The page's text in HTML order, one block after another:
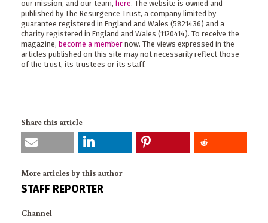
our mission, and our team, here. The website is owned and
published by The Resurgence Trust, a company limited by
guarantee registered in England and Wales (5821436) and a
charity registered in England and Wales (1120414). To receive the
magazine, become a member now. The views expressed in the
articles published on this site may not necessarily reflect those
of the trust, its trustees or its staff.
Share this article
More articles by this author
STAFF REPORTER
Channel